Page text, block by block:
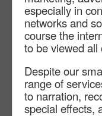
especially in
networks and
course the
to be viewed all
Despite our
range of
to narration,
special effects,